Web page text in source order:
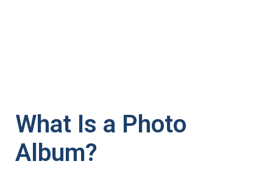
What Is a Photo
Album?